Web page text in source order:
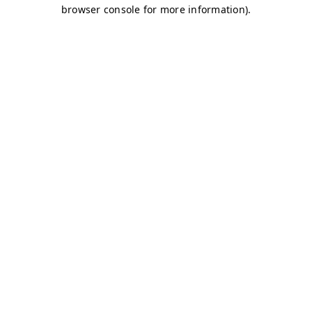
browser console for more information).